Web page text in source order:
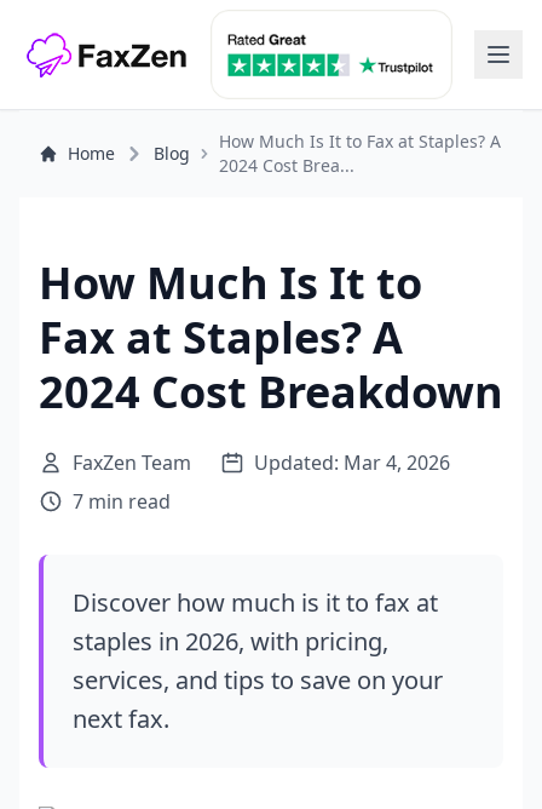
Home Blog
How Much Is It to Fax at Staples? A
2024 Cost Brea...
How Much Is It to
Fax at Staples? A
2024 Cost Breakdown
FaxZen Team
Updated: Mar 4, 2026
7 min read
Discover how much is it to fax at
staples in 2026, with pricing,
services, and tips to save on your
next fax.